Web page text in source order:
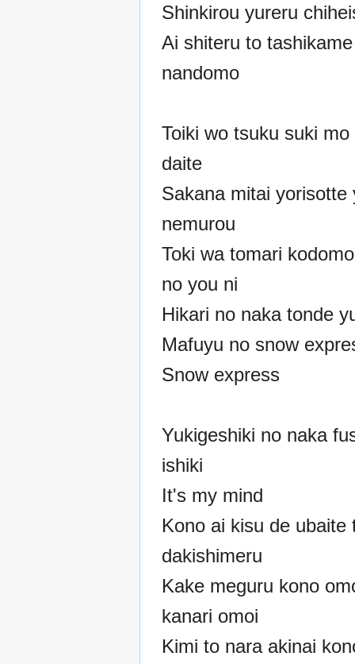
Shinkirou yureru
Ai shiteru to
nandomo
Toiki wo tsuku suki mo
daite
Sakana mitai yorisotte
nemurou
Toki wa tomari
no you ni
Hikari no naka tonde
Mafuyu no snow
Snow express
Yukigeshiki no naka
ishiki
It's my mind
Kono ai kisu de ubaite
dakishimeru
Kake meguru kono
kanari omoi
Kimi to nara akinai